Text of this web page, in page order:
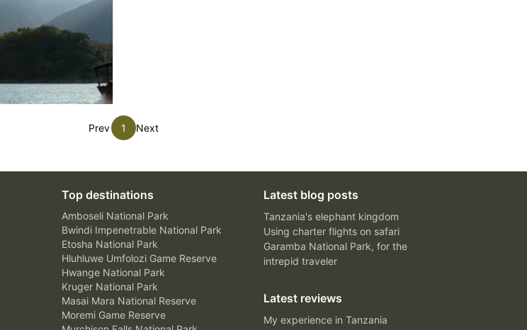
Prev 1 Next
Top destinations
Amboseli National Park
Bwindi Impenetrable National Park
Etosha National Park
Hluhluwe Umfolozi Game Reserve
Hwange National Park
Kruger National Park
Masai Mara National Reserve
Moremi Game Reserve
Latest blog posts
Tanzania's elephant kingdom
Using charter flights on safari
Garamba National Park, for the
intrepid traveler
Latest reviews
My experience in Tanzania